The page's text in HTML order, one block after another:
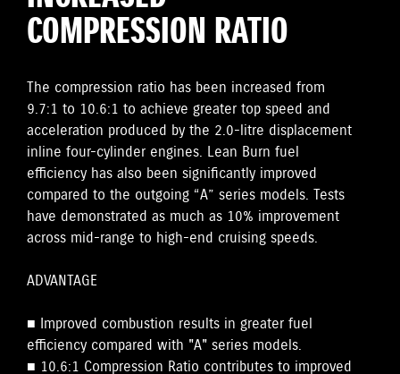
COMPRESSION RATIO
The compression ratio has been increased from
9.7:1 to 10.6:1 to achieve greater top speed and
acceleration produced by the 2.0-litre displacement
inline four-cylinder engines. Lean Burn fuel
efficiency has also been significantly improved
compared to the outgoing “A” series models. Tests
have demonstrated as much as 10% improvement
across mid-range to high-end cruising speeds.
ADVANTAGE
■ Improved combustion results in greater fuel
efficiency compared with "A" series models.
■ 10.6:1 Compression Ratio contributes to improved